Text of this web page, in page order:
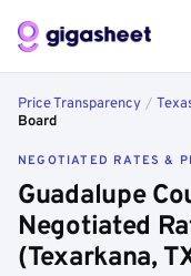
Price Transparency /
Board
NEGOTIATED RATES &
Guadalupe
Negotiated
(Texarkana,